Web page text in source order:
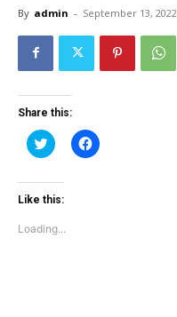
By admin - September 13, 2022
Share this:
Click
to
Twitter
(Opens
window)
Click
to
Like this:
Loading...